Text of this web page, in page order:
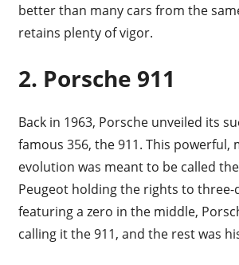
better than many cars from the
retains plenty of vigor.
2. Porsche 911
Back in 1963, Porsche unveiled its
famous 356, the 911. This powerful,
evolution was meant to be called the
Peugeot holding the rights to three-
featuring a zero in the middle,
calling it the 911, and the rest was